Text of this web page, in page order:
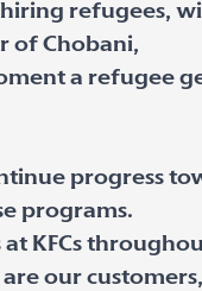
refugees,
of Chobani,
a refugee
progress
programs.
KFCs
our